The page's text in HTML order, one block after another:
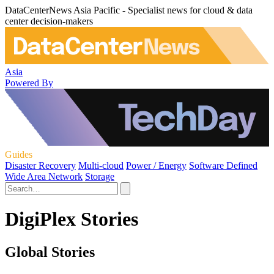
DataCenterNews Asia Pacific - Specialist news for cloud & data
center decision-makers
Asia
Powered By
Guides
Disaster Recovery Multi-cloud Power / Energy Software Defined
Wide Area Network Storage
DigiPlex Stories
Global Stories